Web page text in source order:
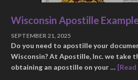
Wisconsin Apostille
SEPTEMBER 21, 2025
Do you need to apostille your
Wisconsin? At Apostille, Inc. we take
obtaining an apostille on your …